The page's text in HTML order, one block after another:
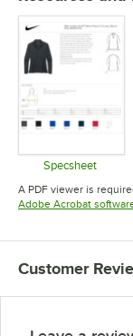
Specsheet
Opens
A PDF viewer is
Adobe Acrobat
Customer